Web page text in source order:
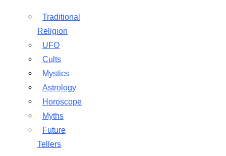
Traditional
Religion
UFO
Cults
Mystics
Astrology
Horoscope
Myths
Future
Tellers